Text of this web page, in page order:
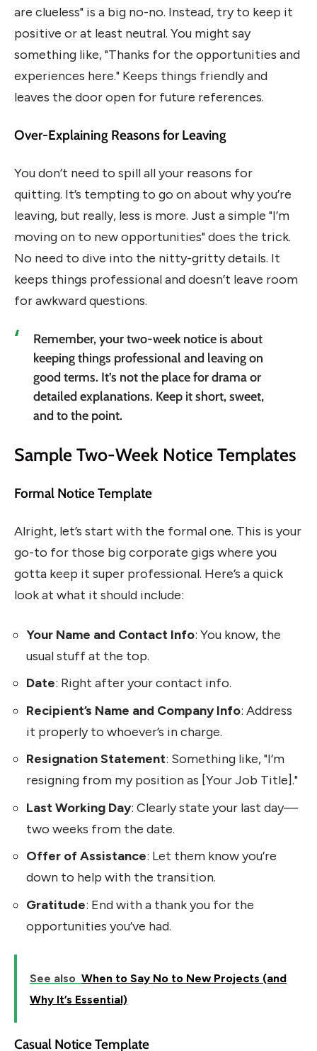
are clueless" is a big no-no. Instead, try to keep it
positive or at least neutral. You might say
something like, "Thanks for the opportunities and
experiences here." Keeps things friendly and
leaves the door open for future references.
Over-Explaining Reasons for Leaving
You don’t need to spill all your reasons for
quitting. It’s tempting to go on about why you’re
leaving, but really, less is more. Just a simple "I’m
moving on to new opportunities" does the trick.
No need to dive into the nitty-gritty details. It
keeps things professional and doesn’t leave room
for awkward questions.
Remember, your two-week notice is about
keeping things professional and leaving on
good terms. It’s not the place for drama or
detailed explanations. Keep it short, sweet,
and to the point.
Sample Two-Week Notice Templates
Formal Notice Template
Alright, let’s start with the formal one. This is your
go-to for those big corporate gigs where you
gotta keep it super professional. Here’s a quick
look at what it should include:
Your Name and Contact Info: You know, the
usual stuff at the top.
Date: Right after your contact info.
Recipient’s Name and Company Info: Address
it properly to whoever’s in charge.
Resignation Statement: Something like, "I’m
resigning from my position as [Your Job Title]."
Last Working Day: Clearly state your last day—
two weeks from the date.
Offer of Assistance: Let them know you’re
down to help with the transition.
Gratitude: End with a thank you for the
opportunities you’ve had.
See also When to Say No to New Projects (and
Why It’s Essential)
Casual Notice Template